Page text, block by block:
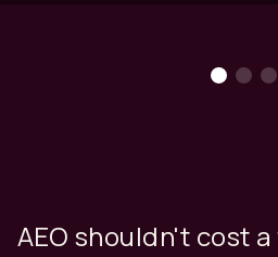
AEO shouldn't cost